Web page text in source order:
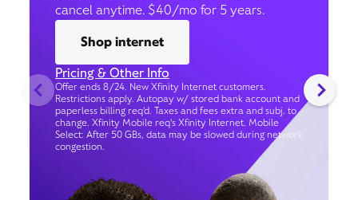
cancel anytime. $40/mo for 5 years.
Shop internet
Pricing & Other Info
Offer ends 8/24. New Xfinity Internet customers.
Restrictions apply. Autopay w/ stored bank account and
paperless billing req’d. Taxes and fees extra and subj. to
change. Xfinity Mobile req's Xfinity Internet. Mobile
Select: After 50 GBs, data may be slowed during network
congestion.